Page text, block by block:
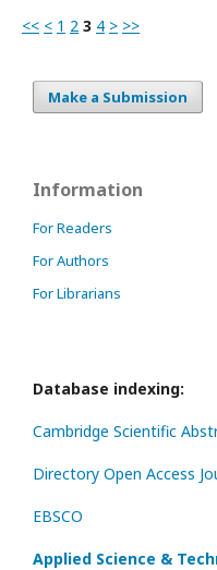
<< < 1 2 3 4 > >>
Make a Submission
Information
For Readers
For Authors
For Librarians
Database indexing:
Cambridge Scientific
Directory Open Access
EBSCO
Applied Science &